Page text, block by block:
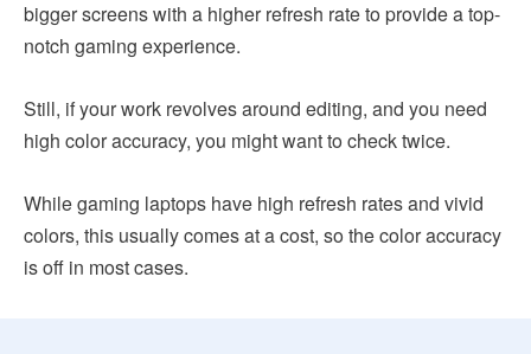
bigger screens with a higher refresh rate to provide a top-
notch gaming experience.
Still, if your work revolves around editing, and you need
high color accuracy, you might want to check twice.
While gaming laptops have high refresh rates and vivid
colors, this usually comes at a cost, so the color accuracy
is off in most cases.